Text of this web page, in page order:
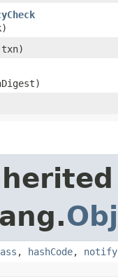
txn)
, hashCode, notify